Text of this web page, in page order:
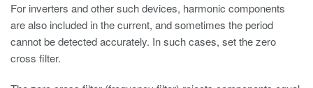
For inverters and other such devices, harmonic components
are also included in the current, and sometimes the period
cannot be detected accurately. In such cases, set the zero
cross filter.